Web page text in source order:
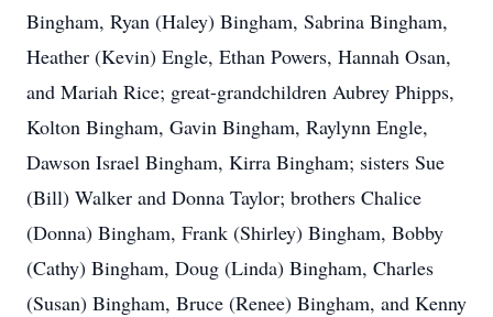
Bingham, Ryan (Haley) Bingham, Sabrina Bingham,
Heather (Kevin) Engle, Ethan Powers, Hannah Osan,
and Mariah Rice; great-grandchildren Aubrey Phipps,
Kolton Bingham, Gavin Bingham, Raylynn Engle,
Dawson Israel Bingham, Kirra Bingham; sisters Sue
(Bill) Walker and Donna Taylor; brothers Chalice
(Donna) Bingham, Frank (Shirley) Bingham, Bobby
(Cathy) Bingham, Doug (Linda) Bingham, Charles
(Susan) Bingham, Bruce (Renee) Bingham, and Kenny